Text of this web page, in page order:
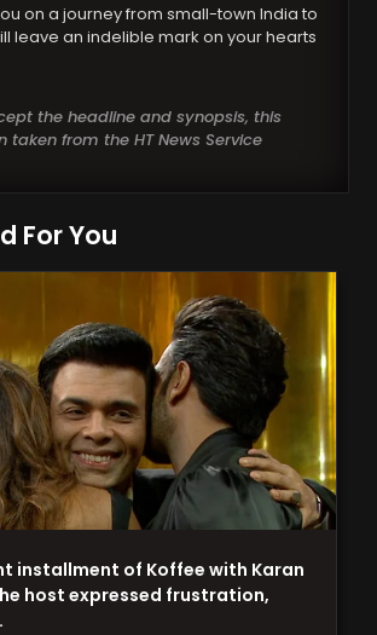
on a journey from small-town India to
leave an indelible mark on your hearts
the headline and synopsis, this
taken from the HT News Service
For You
installment of Koffee with Karan
host expressed frustration,